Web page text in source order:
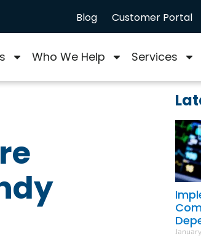
Blog Customer Portal
Who We Help Services